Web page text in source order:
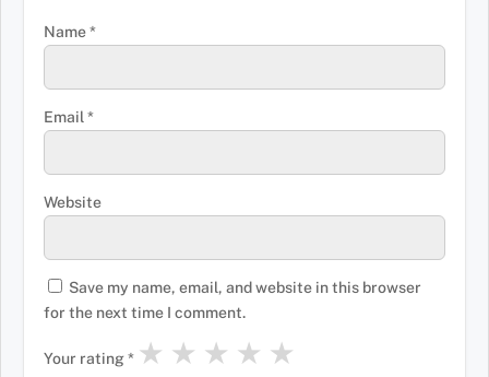
Name*
Email *
Website
Save my name, email, and website in this browser
for the next time I comment.
Your rating* ★
★
★
★
★